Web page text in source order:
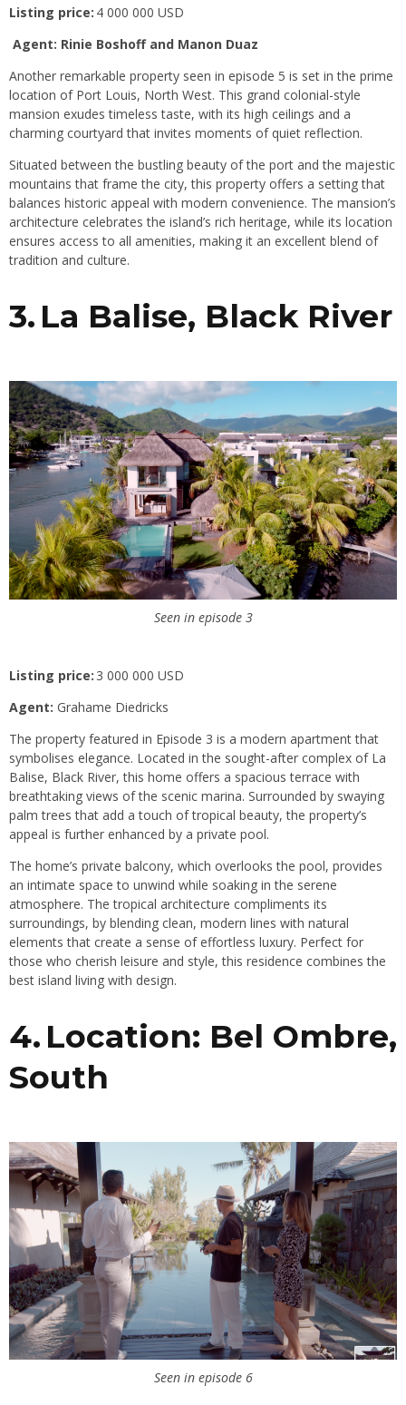
Listing price: 4 000 000 USD
Agent: Rinie Boshoff and Manon Duaz
Another remarkable property seen in episode 5 is set in the prime
location of Port Louis, North West. This grand colonial-style
mansion exudes timeless taste, with its high ceilings and a
charming courtyard that invites moments of quiet reflection.
Situated between the bustling beauty of the port and the majestic
mountains that frame the city, this property offers a setting that
balances historic appeal with modern convenience. The mansion’s
architecture celebrates the island’s rich heritage, while its location
ensures access to all amenities, making it an excellent blend of
tradition and culture.
3. La Balise, Black River
Seen in episode 3
Listing price: 3 000 000 USD
Agent: Grahame Diedricks
The property featured in Episode 3 is a modern apartment that
symbolises elegance. Located in the sought-after complex of La
Balise, Black River, this home offers a spacious terrace with
breathtaking views of the scenic marina. Surrounded by swaying
palm trees that add a touch of tropical beauty, the property’s
appeal is further enhanced by a private pool.
The home’s private balcony, which overlooks the pool, provides
an intimate space to unwind while soaking in the serene
atmosphere. The tropical architecture compliments its
surroundings, by blending clean, modern lines with natural
elements that create a sense of effortless luxury. Perfect for
those who cherish leisure and style, this residence combines the
best island living with design.
4. Location: Bel Ombre,
South
Seen in episode 6